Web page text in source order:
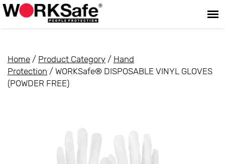
Home / Product Category / Hand
Protection / WORKSafe® DISPOSABLE VINYL GLOVES
(POWDER FREE)